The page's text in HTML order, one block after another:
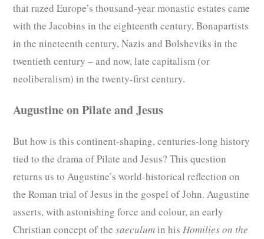
that razed Europe’s thousand-year monastic estates came
with the Jacobins in the eighteenth century, Bonapartists
in the nineteenth century, Nazis and Bolsheviks in the
twentieth century – and now, late capitalism (or
neoliberalism) in the twenty-first century.
Augustine on Pilate and Jesus
But how is this continent-shaping, centuries-long history
tied to the drama of Pilate and Jesus? This question
returns us to Augustine’s world-historical reflection on
the Roman trial of Jesus in the gospel of John. Augustine
asserts, with astonishing force and colour, an early
Christian concept of thesaeculum in his Homilies on the